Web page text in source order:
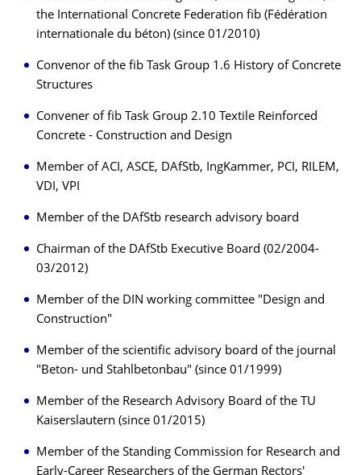
the International Concrete Federation fib (Fédération
internationale du béton) (since 01/2010)
Convenor of the fib Task Group 1.6 History of Concrete
Structures
Convener of fib Task Group 2.10 Textile Reinforced
Concrete - Construction and Design
Member of ACI, ASCE, DAfStb, IngKammer, PCI, RILEM,
VDI, VPI
Member of the DAfStb research advisory board
Chairman of the DAfStb Executive Board (02/2004-
03/2012)
Member of the DIN working committee "Design and
Construction"
Member of the scientific advisory board of the journal
"Beton- und Stahlbetonbau" (since 01/1999)
Member of the Research Advisory Board of the TU
Kaiserslautern (since 01/2015)
Member of the Standing Commission for Research and
Early-Career Researchers of the German Rectors'